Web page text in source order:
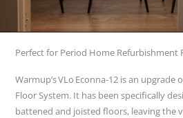
Perfect for Period Home Refurbishment
Warmup’s VLo Econna-12 is an upgrade
Floor System. It has been specifically
battened and joisted floors, leaving the